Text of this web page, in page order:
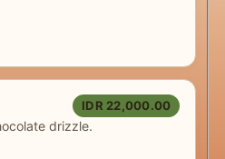
IDR 22,000.00
drizzle.